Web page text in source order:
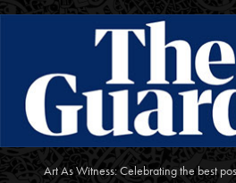
Art As Witness: Celebrating the best